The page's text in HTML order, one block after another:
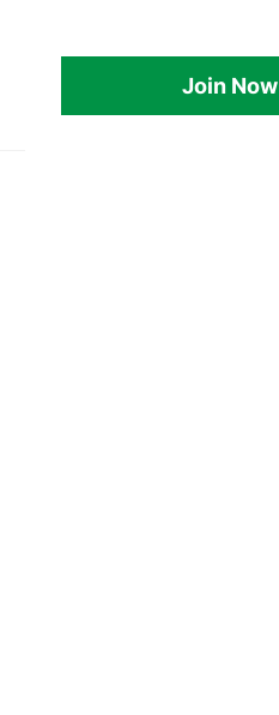
Join Now